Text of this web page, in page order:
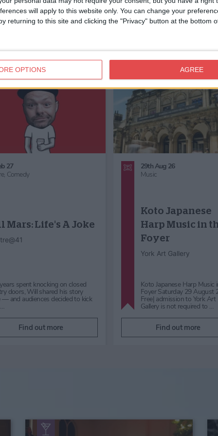
will apply to this website only. You can change your
returning to this site and clicking the "Privacy" button at the bottom
OPTIONS AGREE
6th Sept 26
Family Friendly,
Gardening
Dog Day
Himalayan Garden &
Enjoy Dog Day with Positively
Canine, a fun family event
supporting the Lost Dog Tracking
Network. Take part in the Fun…
Find out more
24th Oct 26 - 1st Nov 26
Family Friendly,
Hocus Pocus
Halloween
Mother Shipton’s Cave
Get ready to be spellbound
Halloween at Mother
Knaresborough, Yorkshire.
24th October to 1st Nov…
Find out more